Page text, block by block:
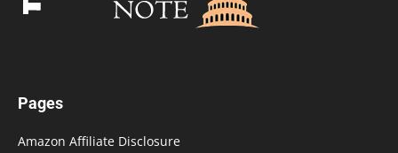
Pages
Amazon Affiliate Disclosure